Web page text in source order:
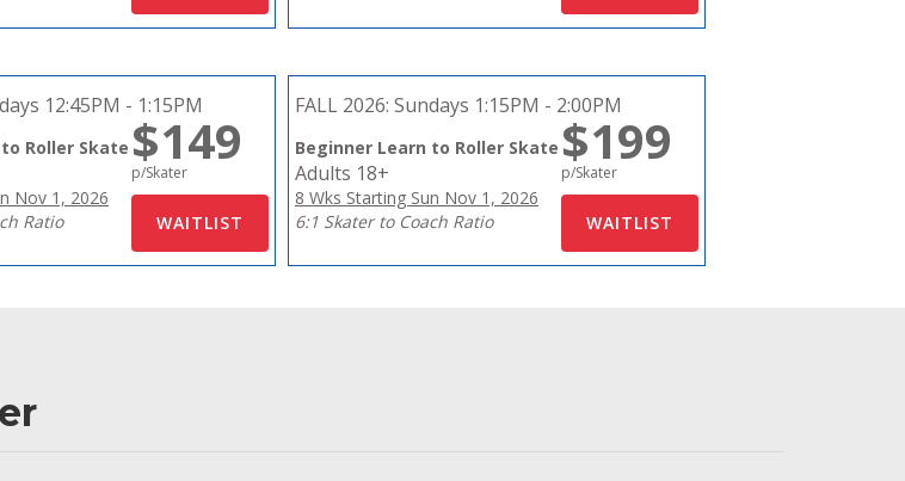
12:45PM - 1:15PM
Roller Skate
Nov 1, 2026
Ratio
$149
p/Skater
FALL 2026: Sundays 1:15PM - 2:00PM
Beginner Learn to Roller Skate
Adults 18+
8 Wks Starting Sun Nov 1, 2026
6:1 Skater to Coach Ratio
$199
p/Skater